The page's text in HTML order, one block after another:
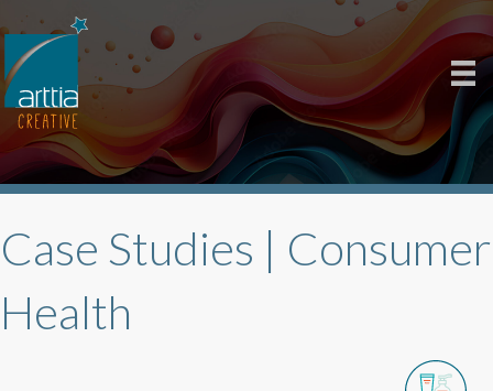
Case Studies | Consumer
Health